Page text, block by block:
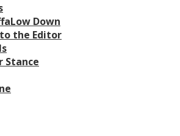
Down
the Editor
Stance